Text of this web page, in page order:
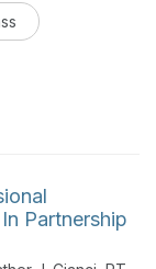
person-
Partnership